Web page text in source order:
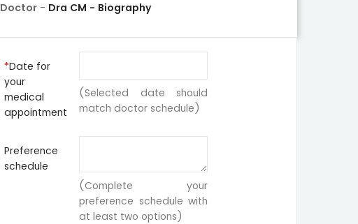
Doctor - Dra CM - Biography
Date for
your
medical
appointment
(Selected date should
match doctor schedule)
Preference
schedule
(Complete your
preference schedule with
at least two options)